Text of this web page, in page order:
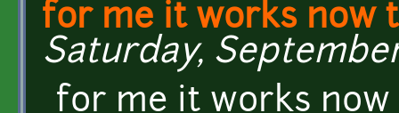
for me it works now
Saturday,
for me it works